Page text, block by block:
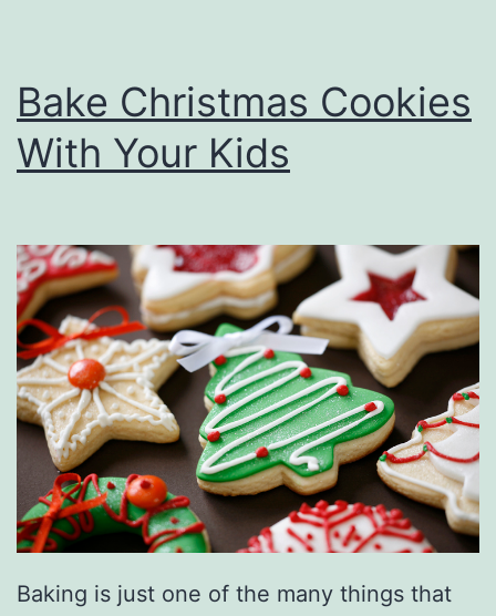
v
i
F
u
l
l
O
f
T
h
e
H
Bake Christmas Cookies
With Your Kids
Baking is just one of the many things that